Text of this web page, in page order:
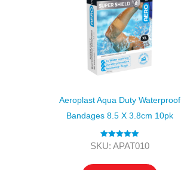
Aeroplast Aqua Duty Waterproof
Bandages 8.5 X 3.8cm 10pk
Rated5.00
SKU: APAT010